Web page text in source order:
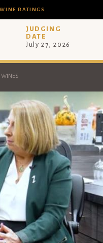
RATINGS
JUDGING
DATE
July 27, 2026
WINES